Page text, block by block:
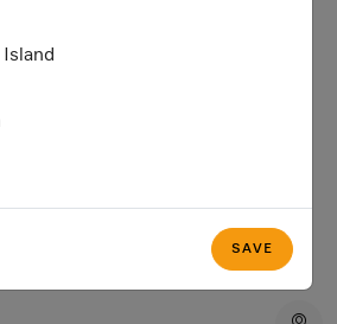
Island
SAVE